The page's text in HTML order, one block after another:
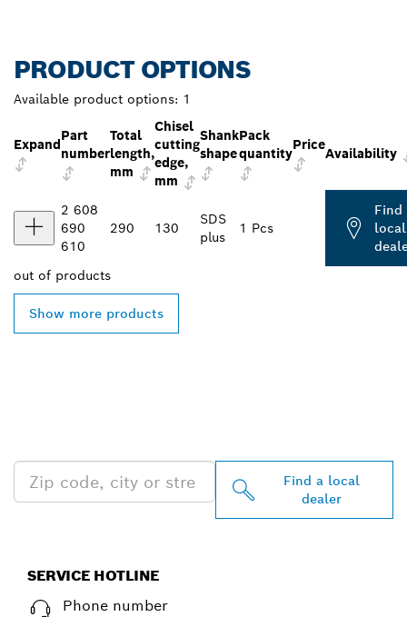
PRODUCT OPTIONS
Available product options: 1
Expand
Part
number
Total
length,
mm
Chisel
cutting
edge,
mm
Shank
shape
Pack
quantity
Price
Availability
2 608
690
610
290 130
SDS
plus
1 Pcs
Find
local
out of products
Show more products
Find a local
dealer
SERVICE HOTLINE
Phone number